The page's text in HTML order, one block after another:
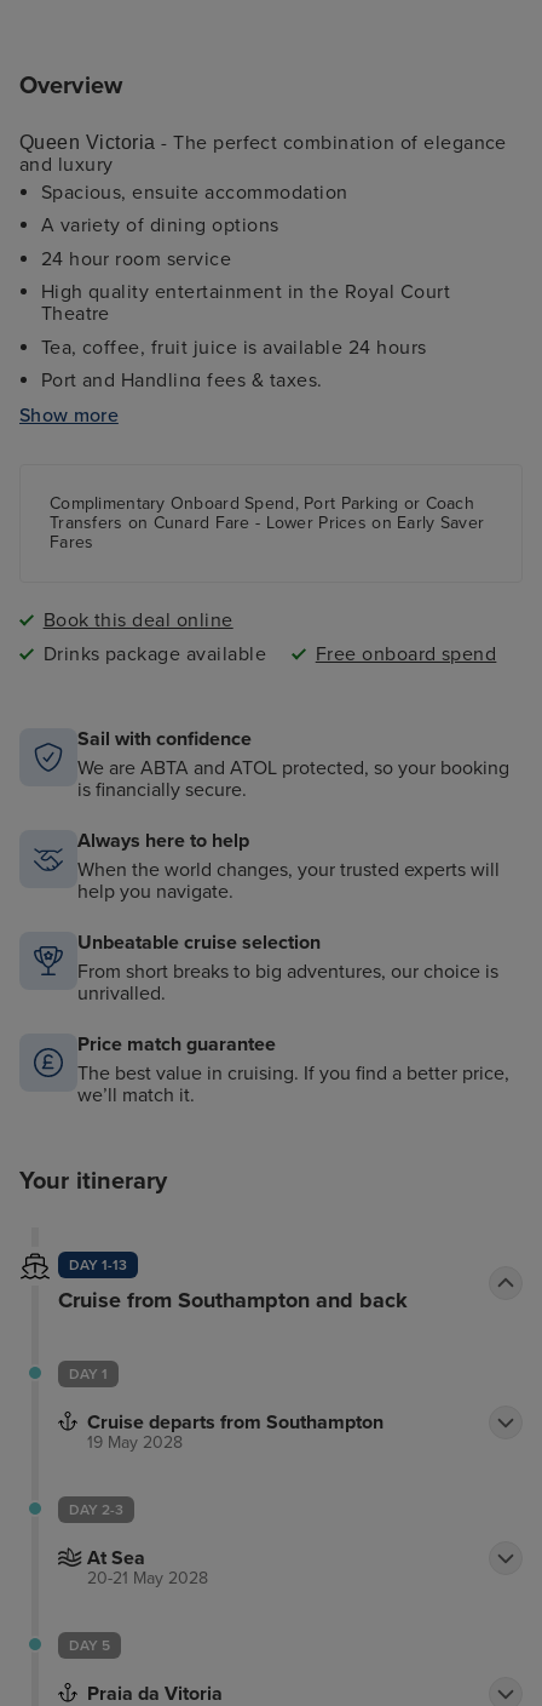
Overview
Queen Victoria - The perfect combination of elegance
and luxury
Spacious, ensuite accommodation
A variety of dining options
24 hour room service
High quality entertainment in the Royal Court
Theatre
Tea, coffee, fruit juice is available 24 hours
Port and Handling fees & taxes.
Fitness Centre
Show more
Complimentary Onboard Spend, Port Parking or Coach
Transfers on Cunard Fare - Lower Prices on Early Saver
Fares
Book this deal online
Drinks package available
Free onboard spend
Sail with confidence
We are ABTA and ATOL protected, so your booking
is financially secure.
Always here to help
When the world changes, your trusted experts will
help you navigate.
Unbeatable cruise selection
From short breaks to big adventures, our choice is
unrivalled.
Price match guarantee
The best value in cruising. If you find a better price,
we’ll match it.
Your itinerary
DAY 1-13
Cruise from Southampton and back
DAY 1
Cruise departs from Southampton
19 May 2028
DAY 2-3
At Sea
20-21 May 2028
DAY 5
Praia da Vitoria